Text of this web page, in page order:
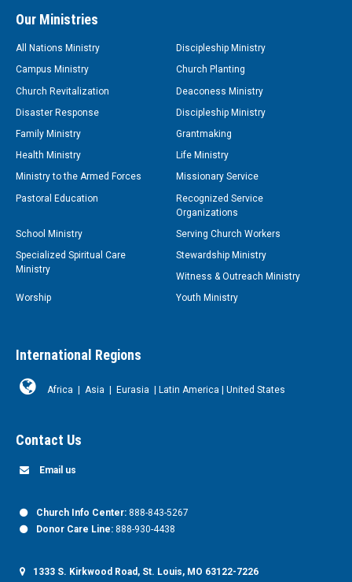
Our Ministries
All Nations Ministry
Discipleship Ministry
Campus Ministry
Church Planting
Church Revitalization
Deaconess Ministry
Disaster Response
Discipleship Ministry
Family Ministry
Grantmaking
Health Ministry
Life Ministry
Ministry to the Armed Forces
Missionary Service
Pastoral Education
Recognized Service
Organizations
School Ministry
Serving Church Workers
Specialized Spiritual Care
Ministry
Stewardship Ministry
Witness & Outreach Ministry
Worship
Youth Ministry
International Regions
Africa | Asia | Eurasia | Latin America | United States
Contact Us
Email us
Church Info Center: 888-843-5267
Donor Care Line: 888-930-4438
1333 S. Kirkwood Road, St. Louis, MO 63122-7226